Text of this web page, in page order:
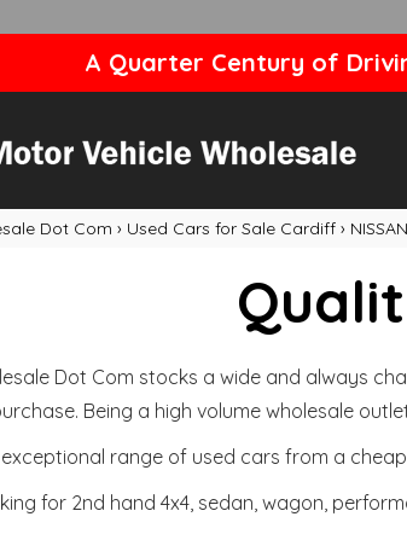
A Quarter Century of
Dot Com › Used Cars for Sale Cardiff › NISSAN
Dot Com stocks a wide and always
Being a high volume wholesale
range of used cars from a
for 2nd hand 4x4, sedan, wagon,